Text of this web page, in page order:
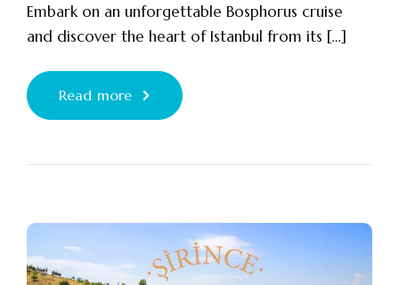
Embark on an unforgettable Bosphorus cruise
and discover the heart of Istanbul from its […]
Read more